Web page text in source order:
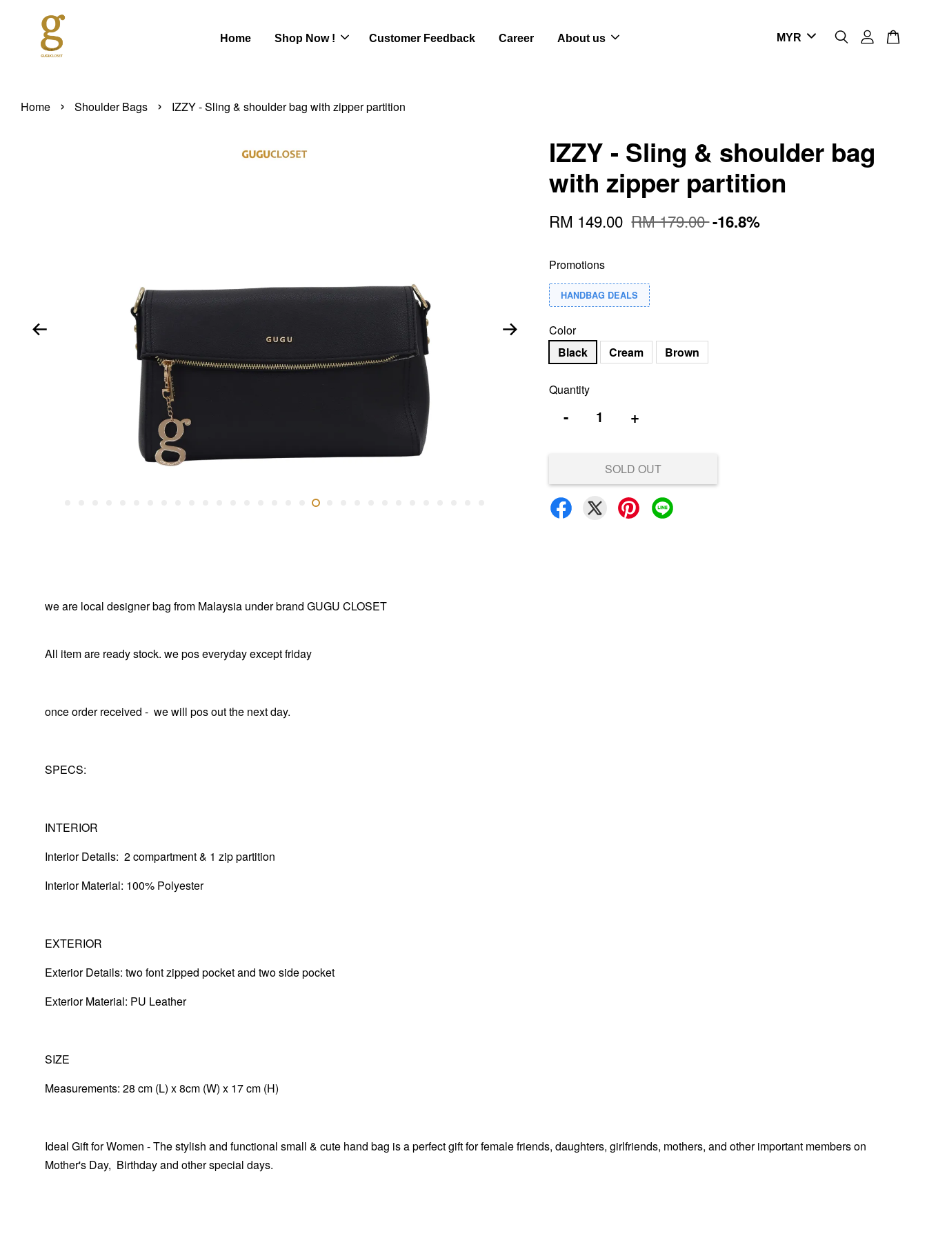
Home Shop Now ! Customer Feedback Career About us
Home › Shoulder Bags › IZZY - Sling & shoulder bag with zipper partition
IZZY - Sling & shoulder bag
with zipper partition
RM 149.00 RM 179.00-16.8%
Promotions
HANDBAG DEALS
Color
Black
Cream Brown
Quantity
- +
SOLD OUT
we are local designer bag from Malaysia under brand GUGU CLOSET
All item are ready stock. we pos everyday except friday
once order received - we will pos out the next day.
SPECS:
INTERIOR
Interior Details: 2 compartment & 1 zip partition
Interior Material: 100% Polyester
EXTERIOR
Exterior Details: two font zipped pocket and two side pocket
Exterior Material: PU Leather
SIZE
Measurements: 28 cm (L) x 8cm (W) x 17 cm (H)
Ideal Gift for Women - The stylish and functional small & cute hand bag is a perfect gift for female friends, daughters, girlfriends, mothers, and other important members on
Mother's Day, Birthday and other special days.